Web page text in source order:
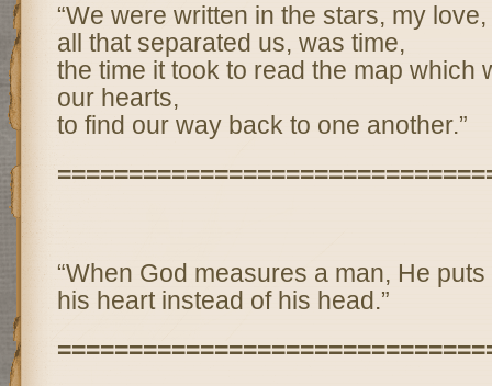
“We were written in the stars, my love,
all that separated us, was time,
the time it took to read the map which
our hearts,
to find our way back to one another.”
“When God measures a man, He
his heart instead of his head.”